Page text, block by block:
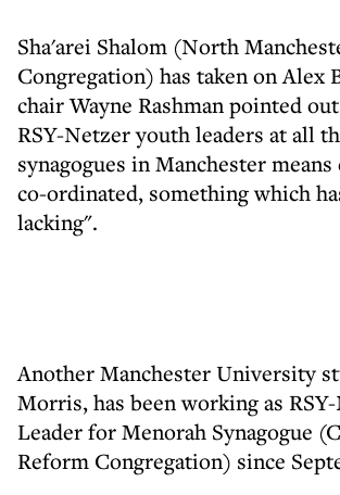
Sha'arei Shalom (North
Congregation) has taken on Alex
chair Wayne Rashman pointed
RSY-Netzer youth leaders at all
synagogues in Manchester means
co-ordinated, something which
lacking".
Another Manchester University
Morris, has been working as
Leader for Menorah Synagogue
Reform Congregation) since